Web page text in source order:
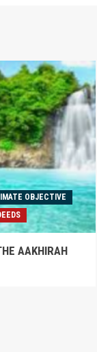
OBJECTIVE
AAKHIRAH